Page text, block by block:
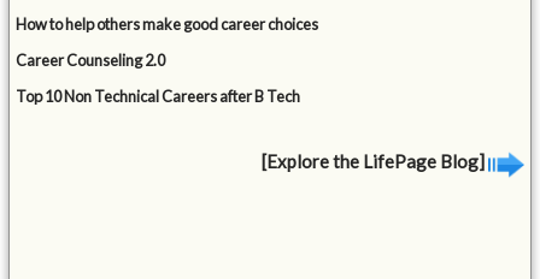
How to help others make good career choices
Career Counseling 2.0
Top 10 Non Technical Careers after B Tech
[Explore the LifePage Blog]